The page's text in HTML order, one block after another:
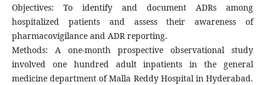
Objectives: To identify and document ADRs among
hospitalized patients and assess their awareness of
pharmacovigilance and ADR reporting.
Methods: A one-month prospective observational study
involved one hundred adult inpatients in the general
medicine department of Malla Reddy Hospital in Hyderabad.